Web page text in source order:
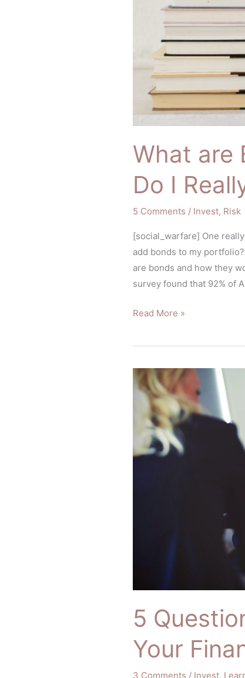
What are
Do I
5 Comments / Invest, Risk
[social_warfare] One
add bonds to my
are bonds and how they
survey found that 92% of
Them??
Read More »
5
Your
3 Comments / Invest,
5
Questions
Must
Ask
Your